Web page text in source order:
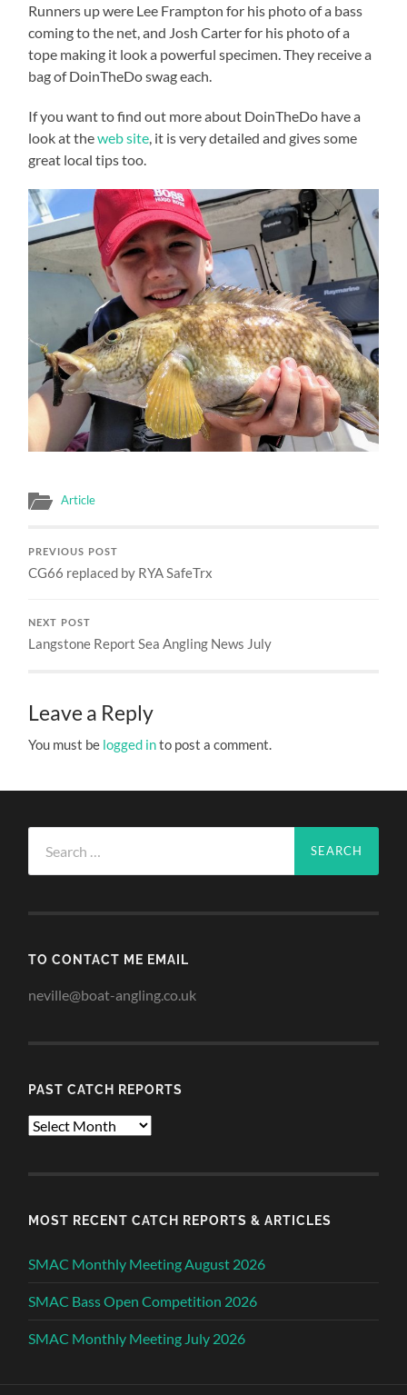
Runners up were Lee Frampton for his photo of a bass
coming to the net, and Josh Carter for his photo of a
tope making it look a powerful specimen. They receive a
bag of DoinTheDo swag each.
If you want to find out more about DoinTheDo have a
look at theweb site , it is very detailed and gives some
great local tips too.
Article
PREVIOUS POST
CG66 replaced by RYA SafeTrx
NEXT POST
Langstone Report Sea Angling News July
Leave a Reply
You must be logged into post a comment.
for:
TO CONTACT ME EMAIL
neville@boat-angling.co.uk
PAST CATCH REPORTS
Past
MOST RECENT CATCH REPORTS & ARTICLES
SMAC Monthly Meeting August 2026
SMAC Bass Open Competition 2026
SMAC Monthly Meeting July 2026